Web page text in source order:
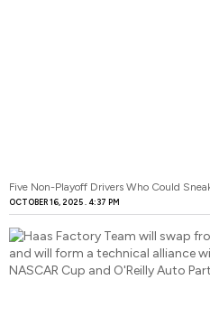
Five Non-Playoff Drivers Who Could
OCTOBER 16, 2025 4:37 PM